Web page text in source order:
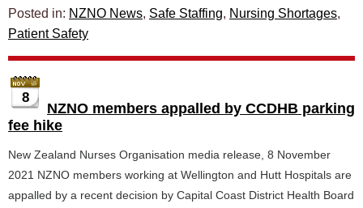
Posted in: NZNO News, Safe Staffing, Nursing Shortages,
Patient Safety
8
NZNO members appalled by CCDHB parking
fee hike
New Zealand Nurses Organisation media release, 8 November
2021 NZNO members working at Wellington and Hutt Hospitals are
appalled by a recent decision by Capital Coast District Health Board